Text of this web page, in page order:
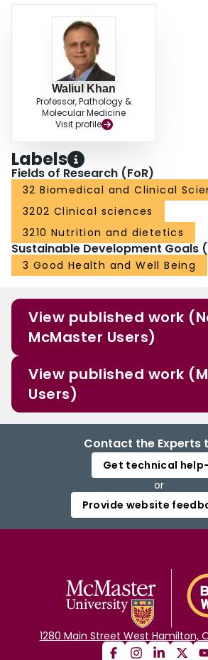
Waliul Khan
Professor, Pathology &
Molecular Medicine
Visit profile
Labels
Fields of Research (FoR)
32 Biomedical and Clinical
3202 Clinical sciences
3210 Nutrition and dietetics
Sustainable Development Goals
3 Good Health and Well Being
View published work
McMaster Users)
View published work
Users)
Contact the Experts
Get technical help
or
Provide website
1280 Main Street West Hamilton,